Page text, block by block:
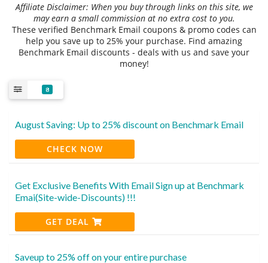
Affiliate Disclaimer: When you buy through links on this site, we
may earn a small commission at no extra cost to you.
These verified Benchmark Email coupons & promo codes can
help you save up to 25% your purchase. Find amazing
Benchmark Email discounts - deals with us and save your
money!
8
August Saving: Up to 25% discount on Benchmark Email
CHECK NOW
Get Exclusive Benefits With Email Sign up at Benchmark
Emai(Site-wide-Discounts) !!!
GET DEAL
Saveup to 25% off on your entire purchase